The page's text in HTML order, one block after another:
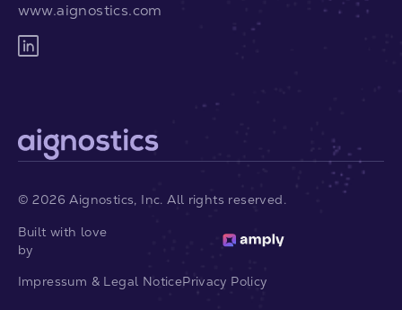
www.aignostics.com
©2026 Aignostics, Inc. All rights reserved.
Built with love
by
Impressum & Legal NoticePrivacy Policy